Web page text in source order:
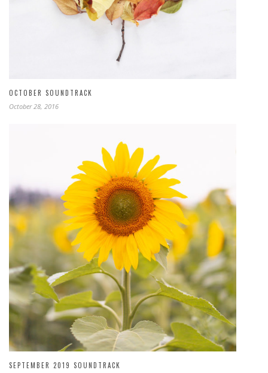
OCTOBER SOUNDTRACK
October 28, 2016
SEPTEMBER 2019 SOUNDTRACK